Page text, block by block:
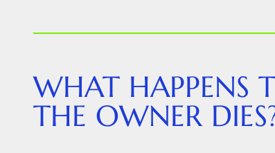
​​WHAT HAPPENS
THE OWNER